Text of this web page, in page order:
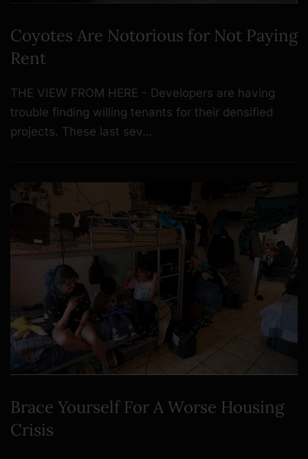
Coyotes Are Notorious for Not Paying
Rent
THE VIEW FROM HERE - Developers are having
trouble finding willing tenants for their densified
projects. These last sev…
Brace Yourself For A Worse Housing
Crisis